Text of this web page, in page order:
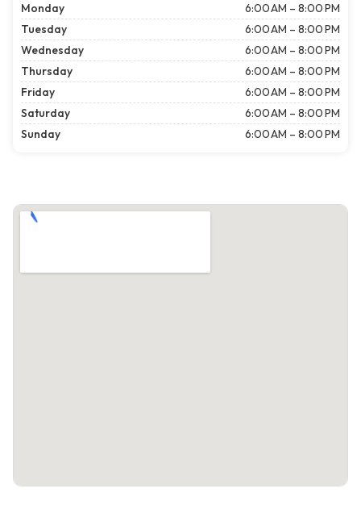
Monday
6:00 AM – 8:00 PM
Tuesday
6:00 AM – 8:00 PM
Wednesday
6:00 AM – 8:00 PM
Thursday
6:00 AM – 8:00 PM
Friday
6:00 AM – 8:00 PM
Saturday
6:00 AM – 8:00 PM
Sunday
6:00 AM – 8:00 PM